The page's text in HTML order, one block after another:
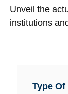
Unveil the
institutions